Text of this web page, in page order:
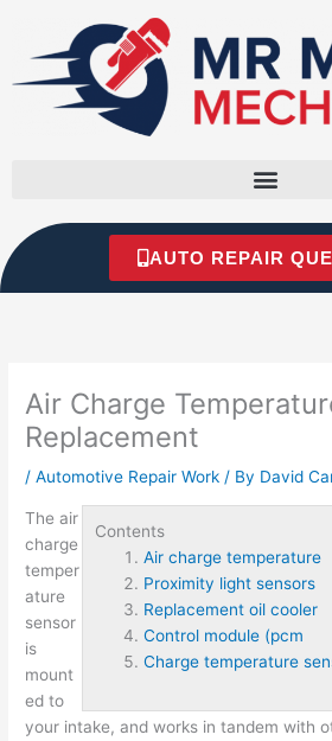
content
AUTO REPAIR
Air Charge
Replacement
/Automotive Repair Work / By David
Contents
Air charge temperature
Proximity light sensors
Replacement oil cooler
Control module (pcm
Charge temperature
Theair
charge
temper
ature
sensor
is
mount
ed to
your intake, and works in tandem with